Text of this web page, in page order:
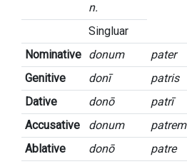
n.
Singluar
Nominative donum pater
Genitive
donī patris
Dative
donō patrī
Accusative
donum patrem
Ablative
donō patre